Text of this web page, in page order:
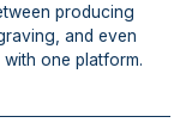
producing
and even
one platform.